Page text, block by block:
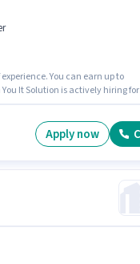
You can earn up to
It Solution is actively hiring for
Apply now